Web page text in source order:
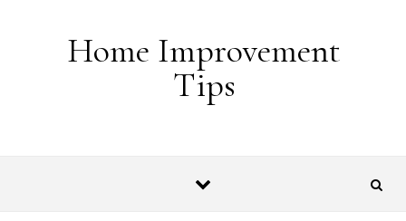
Home Improvement
Tips